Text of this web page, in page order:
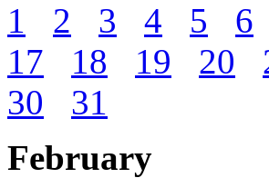
1
2 3 4 5 6
17
18 19 20
30
31
February